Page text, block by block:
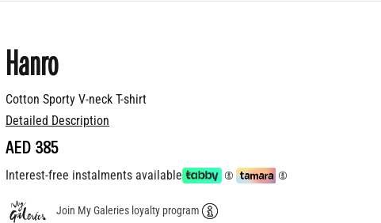
Cotton Sporty V-neck T-shirt
Hanro
Detailed Description
AED 385
Interest-free instalments available
Join My Galeries loyalty program